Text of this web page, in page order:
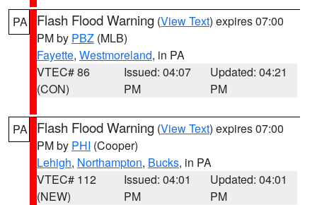
PA Flash Flood Warning (View Text) expires 07:00
PM by PBZ (MLB)
Fayette, Westmoreland, in PA
VTEC# 86
(CON)
Issued: 04:07
PM
Updated: 04:21
PM
PA Flash Flood Warning (View Text) expires 07:00
PM by PHI (Cooper)
Lehigh, Northampton, Bucks, in PA
VTEC# 112
(NEW)
Issued: 04:01
PM
Updated: 04:01
PM